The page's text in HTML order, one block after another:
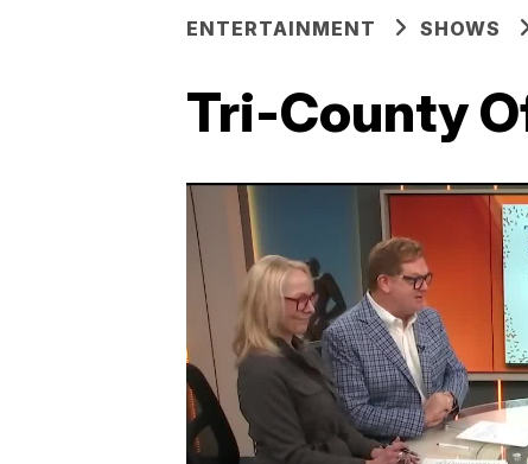
ENTERTAINMENT SHOWS
Tri-County